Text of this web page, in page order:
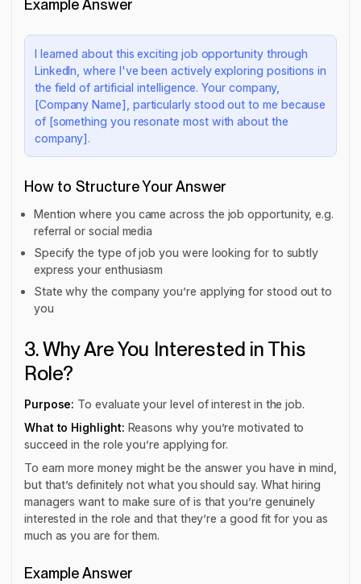
Example Answer
I learned about this exciting job opportunity through
LinkedIn, where I've been actively exploring positions in
the field of artificial intelligence. Your company,
[Company Name], particularly stood out to me because
of [something you resonate most with about the
company].
How to Structure Your Answer
Mention where you came across the job opportunity, e.g.
referral or social media
Specify the type of job you were looking for to subtly
express your enthusiasm
State why the company you’re applying for stood out to
you
3. Why Are You Interested in This
Role?
Purpose: To evaluate your level of interest in the job.
What to Highlight: Reasons why you’re motivated to
succeed in the role you’re applying for.
To earn more money might be the answer you have in mind,
but that’s definitely not what you should say. What hiring
managers want to make sure of is that you’re genuinely
interested in the role and that they’re a good fit for you as
much as you are for them.
Example Answer